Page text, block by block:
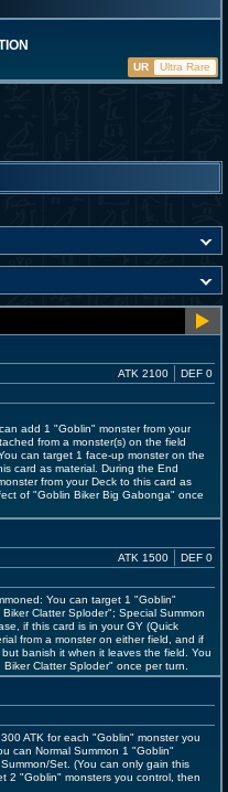
UR Ultra Rare
ATK 2100 DEF 0
add 1 "Goblin" monster from your
from a monster(s) on the field
can target 1 face-up monster on the
card as material. During the End
from your Deck to this card as
of "Goblin Biker Big Gabonga" once
ATK 1500 DEF 0
You can target 1 "Goblin"
Clatter Sploder"; Special Summon
if this card is in your GY (Quick
from a monster on either field, and if
banish it when it leaves the field. You
Clatter Sploder" once per turn.
ATK for each "Goblin" monster you
can Normal Summon 1 "Goblin"
Set. (You can only gain this
2 "Goblin" monsters you control, then